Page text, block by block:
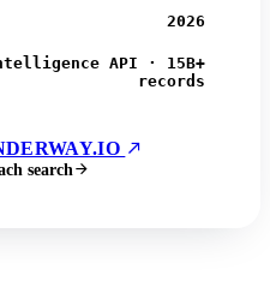
2026
API · 15B+
records
search